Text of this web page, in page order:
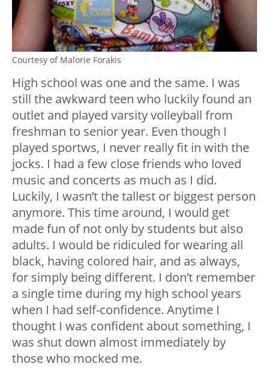
Courtesy of Malorie Forakis
High school was one and the same. I was
still the awkward teen who luckily found an
outlet and played varsity volleyball from
freshman to senior year. Even though I
played sportws, I never really fit in with the
jocks. I had a few close friends who loved
music and concerts as much as I did.
Luckily, I wasn’t the tallest or biggest person
anymore. This time around, I would get
made fun of not only by students but also
adults. I would be ridiculed for wearing all
black, having colored hair, and as always,
for simply being different. I don’t remember
a single time during my high school years
when I had self-confidence. Anytime I
thought I was confident about something, I
was shut down almost immediately by
those who mocked me.